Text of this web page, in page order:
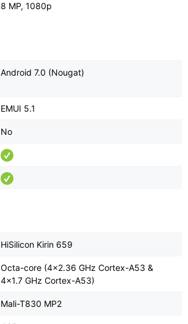
8 MP, 1080p
Android 7.0 (Nougat)
EMUI 5.1
No
HiSilicon Kirin 659
Octa-core (4x2.36 GHz Cortex-A53 &
4x1.7 GHz Cortex-A53)
Mali-T830 MP2